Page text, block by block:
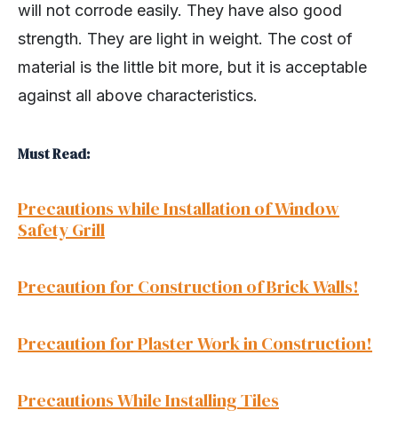
will not corrode easily. They have also good
strength. They are light in weight. The cost of
material is the little bit more, but it is acceptable
against all above characteristics.
Must Read:
Precautions while Installation of Window
Safety Grill
Precaution for Construction of Brick Walls!
Precaution for Plaster Work in Construction!
Precautions While Installing Tiles